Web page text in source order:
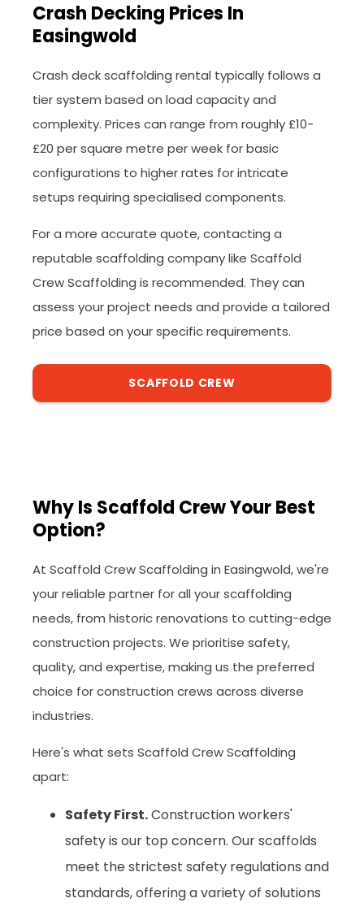
Crash Decking Prices In
Easingwold
Crash deck scaffolding rental typically follows a
tier system based on load capacity and
complexity. Prices can range from roughly £10-
£20 per square metre per week for basic
configurations to higher rates for intricate
setups requiring specialised components.
For a more accurate quote, contacting a
reputable scaffolding company like Scaffold
Crew Scaffolding is recommended. They can
assess your project needs and provide a tailored
price based on your specific requirements.
SCAFFOLD CREW
Why Is Scaffold Crew Your Best
Option?
At Scaffold Crew Scaffolding in Easingwold, we're
your reliable partner for all your scaffolding
needs, from historic renovations to cutting-edge
construction projects. We prioritise safety,
quality, and expertise, making us the preferred
choice for construction crews across diverse
industries.
Here's what sets Scaffold Crew Scaffolding
apart:
Safety First.Construction workers'
safety is our top concern. Our scaffolds
meet the strictest safety regulations and
standards, offering a variety of solutions